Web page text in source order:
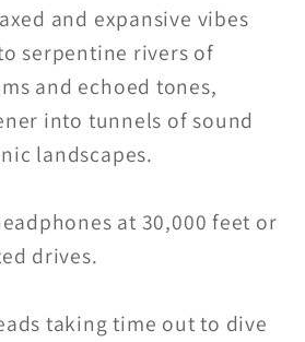
and expansive vibes
serpentine rivers of
and echoed tones,
into tunnels of sound
landscapes.
at 30,000 feet or
drives.
taking time out to dive